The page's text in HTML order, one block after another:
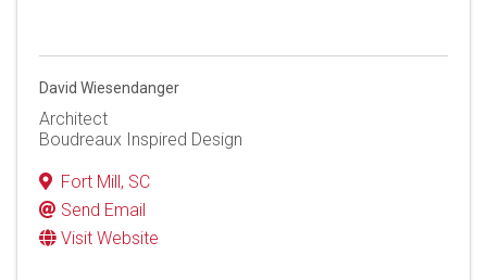
David Wiesendanger
Architect
Boudreaux Inspired Design
Fort Mill, SC
Send Email
Visit Website